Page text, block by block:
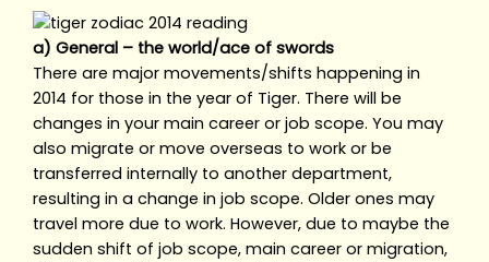
a) General – the world/ace of swords
There are major movements/shifts happening in
2014 for those in the year of Tiger. There will be
changes in your main career or job scope. You may
also migrate or move overseas to work or be
transferred internally to another department,
resulting in a change in job scope. Older ones may
travel more due to work. However, due to maybe the
sudden shift of job scope, main career or migration,